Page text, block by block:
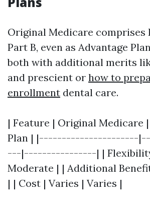
Original Medicare comprises
Part B, even as Advantage
both with additional merits
and prescient or how to
enrollment dental care.
| Feature | Original Medicare
Plan | |----------------------
---|----------------| |
Moderate | | Additional
| | Cost | Varies | Varies |